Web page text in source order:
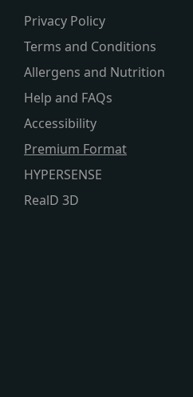
Privacy Policy
Terms and Conditions
Allergens and Nutrition
Help and FAQs
Accessibility
Premium Format
HYPERSENSE
RealD 3D